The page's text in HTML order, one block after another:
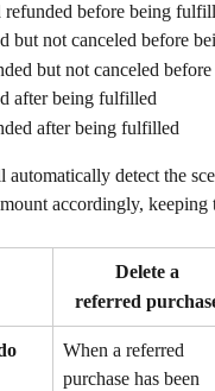
refunded before being
but not canceled before
but not canceled
after being fulfilled
after being fulfilled
detect the
accordingly, keeping
Delete a
referred
When a referred
purchase has been